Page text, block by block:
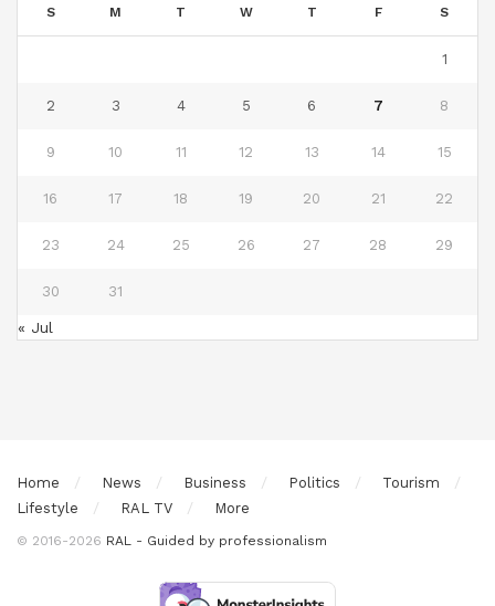
S M T W T F S
1
2 3 4 5 6 7 8
9 10 11 12 13 14 15
16 17 18 19 20 21 22
23 24 25 26 27 28 29
30 31
« Jul
Home News Business Politics
Tourism
Lifestyle
RAL TV More
© 2016-2026 RAL - Guided by professionalism